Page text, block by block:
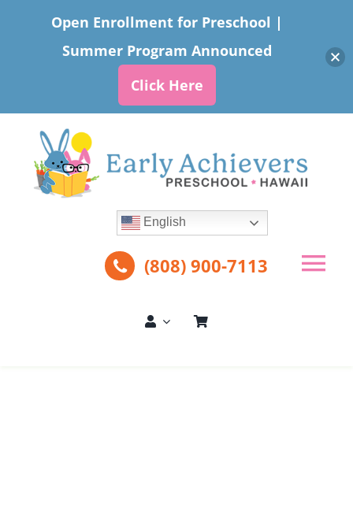
content
English
(808) 900-7113
Open Enrollment for Preschool |
Summer Program Announced
Click Here